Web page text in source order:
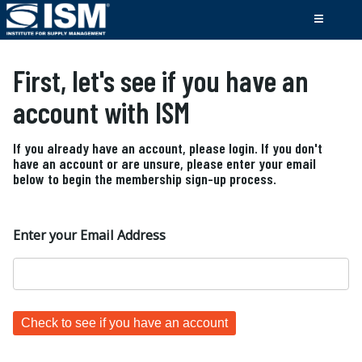
First, let's see if you have an
account with ISM
If you already have an account, please login. If you don't
have an account or are unsure, please enter your email
below to begin the membership sign-up process.
Enter your Email Address